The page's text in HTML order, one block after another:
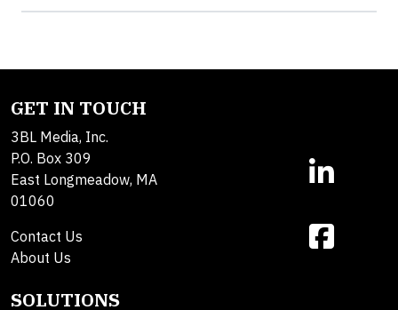
GET IN TOUCH
3BL Media, Inc.
P.O. Box 309
East Longmeadow, MA
01060
Contact Us
About Us
SOLUTIONS